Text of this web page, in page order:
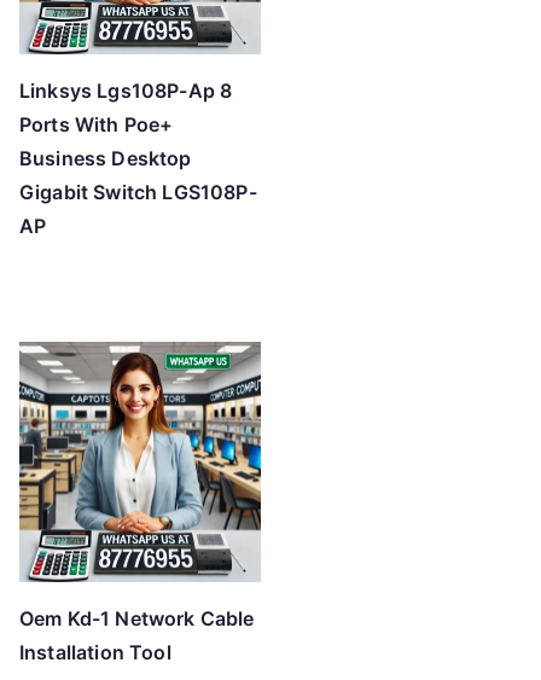
Linksys Lgs108P-Ap 8
Ports With Poe+
Business Desktop
Gigabit Switch LGS108P-
AP
Oem Kd-1 Network Cable
Installation Tool